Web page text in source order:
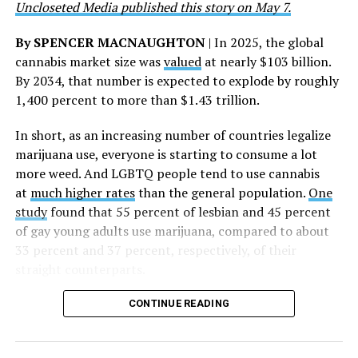
whose dedication made this milestone possible,” Curley
said.
The AHF website notes the organization was founded in
1987 in Los Angeles as a network of hospices committed
to “fighting for the living and caring for the dying” at a
time when there was no effective treatment for
HIV/AIDS. A statement on the website says since that
time AHF has greatly expanded, converting its hospices
into healthcare centers “and building a new paradigm
for HIV care both in the United States and around the
world.”
a group of friends dedicated to creating dignified
hospice care to the largest AIDS organization in the
world.” It says Weinstein “has been at the forefront of
Uncloseted Media published this story on May 7.
By SPENCER MACNAUGHTON| In 2025, the global
cannabis market size wasvaluedat nearly $103 billion.
By 2034, that number is expected to explode by roughly
1,400 percent to more than $1.43 trillion.
In short, as an increasing number of countries legalize
marijuana use, everyone is starting to consume a lot
more weed. And LGBTQ people tend to use cannabis
at much higher ratesthan the general population. One
studyfound that 55 percent of lesbian and 45 percent
of gay young adults use marijuana, compared to about
33 percent and 37 percent, respectively, of their
CONTINUE READING